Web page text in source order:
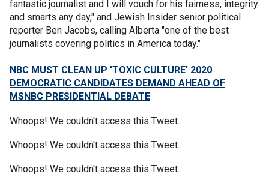
fantastic journalist and I will vouch for his fairness, integrity
and smarts any day," and Jewish Insider senior political
reporter Ben Jacobs, calling Alberta "one of the best
journalists covering politics in America today."
NBC MUST CLEAN UP 'TOXIC CULTURE' 2020
DEMOCRATIC CANDIDATES DEMAND AHEAD OF
MSNBC PRESIDENTIAL DEBATE
Whoops! We couldn't access this Tweet.
Whoops! We couldn't access this Tweet.
Whoops! We couldn't access this Tweet.